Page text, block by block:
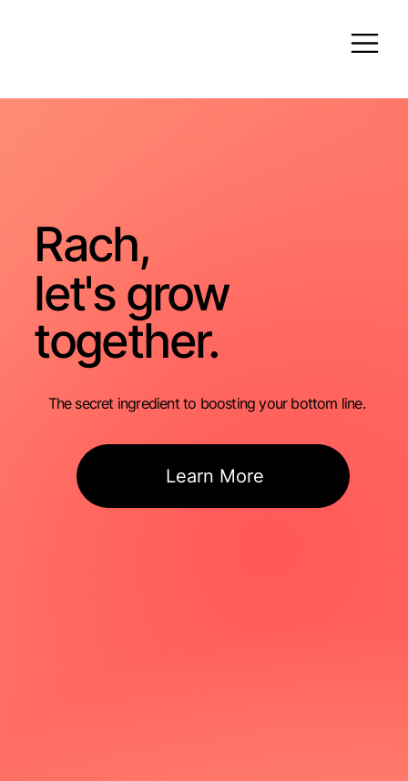
Rach,
let's grow
together.
The secret ingredient to boosting your bottom line.
Learn More